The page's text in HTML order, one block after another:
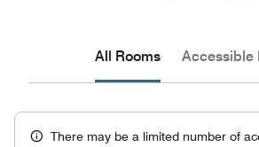
All Rooms Accessible
There may be a limited number of